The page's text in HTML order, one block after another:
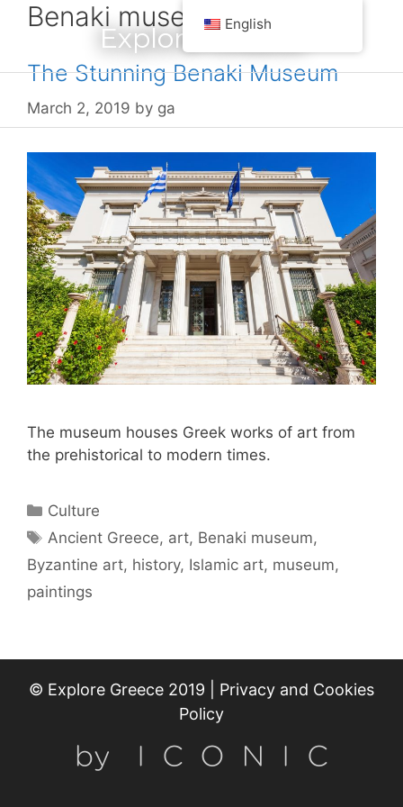
Explore Greece
Benaki museum
The Stunning Benaki Museum
March 2, 2019 by ga
The museum houses Greek works of art from
the prehistorical to modern times.
Categories
Culture
Tags
Ancient Greece, art, Benaki museum,
Byzantine art, history, Islamic art, museum,
paintings
© Explore Greece 2019 | Privacy and Cookies
Policy
English